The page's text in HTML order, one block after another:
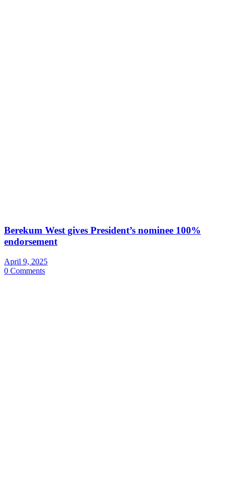
Berekum West gives President’s nominee 100%
endorsement
April 9, 2025
0 Comments